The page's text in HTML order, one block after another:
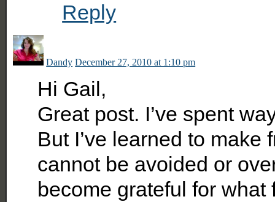
Reply
Dandy December 27, 2010 at 1:10 pm
Hi Gail,
Great post. I’ve spent
But I’ve learned to make
cannot be avoided or
become grateful for